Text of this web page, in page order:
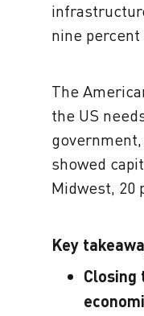
nine
The
the US
showed
Midwest, 20
Key